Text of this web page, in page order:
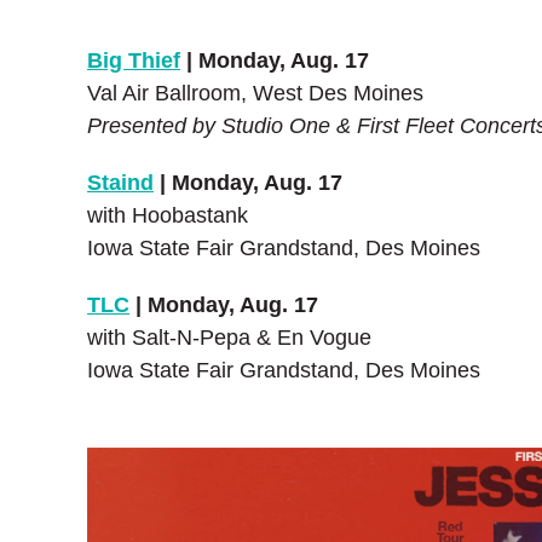
Big Thief | Monday, Aug. 17
Val Air Ballroom, West Des Moines
Presented by Studio One & First Fleet
Staind
| Monday, Aug. 17
with Hoobastank
Iowa State Fair Grandstand, Des Moines
TLC | Monday, Aug. 17
with Salt-N-Pepa & En Vogue
Iowa State Fair Grandstand, Des Moines